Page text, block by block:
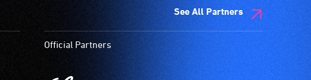
See All Partners
Official Partners